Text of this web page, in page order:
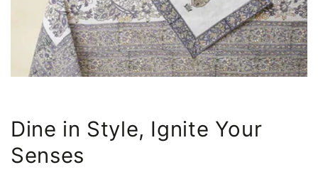
Dine in Style, Ignite Your
Senses